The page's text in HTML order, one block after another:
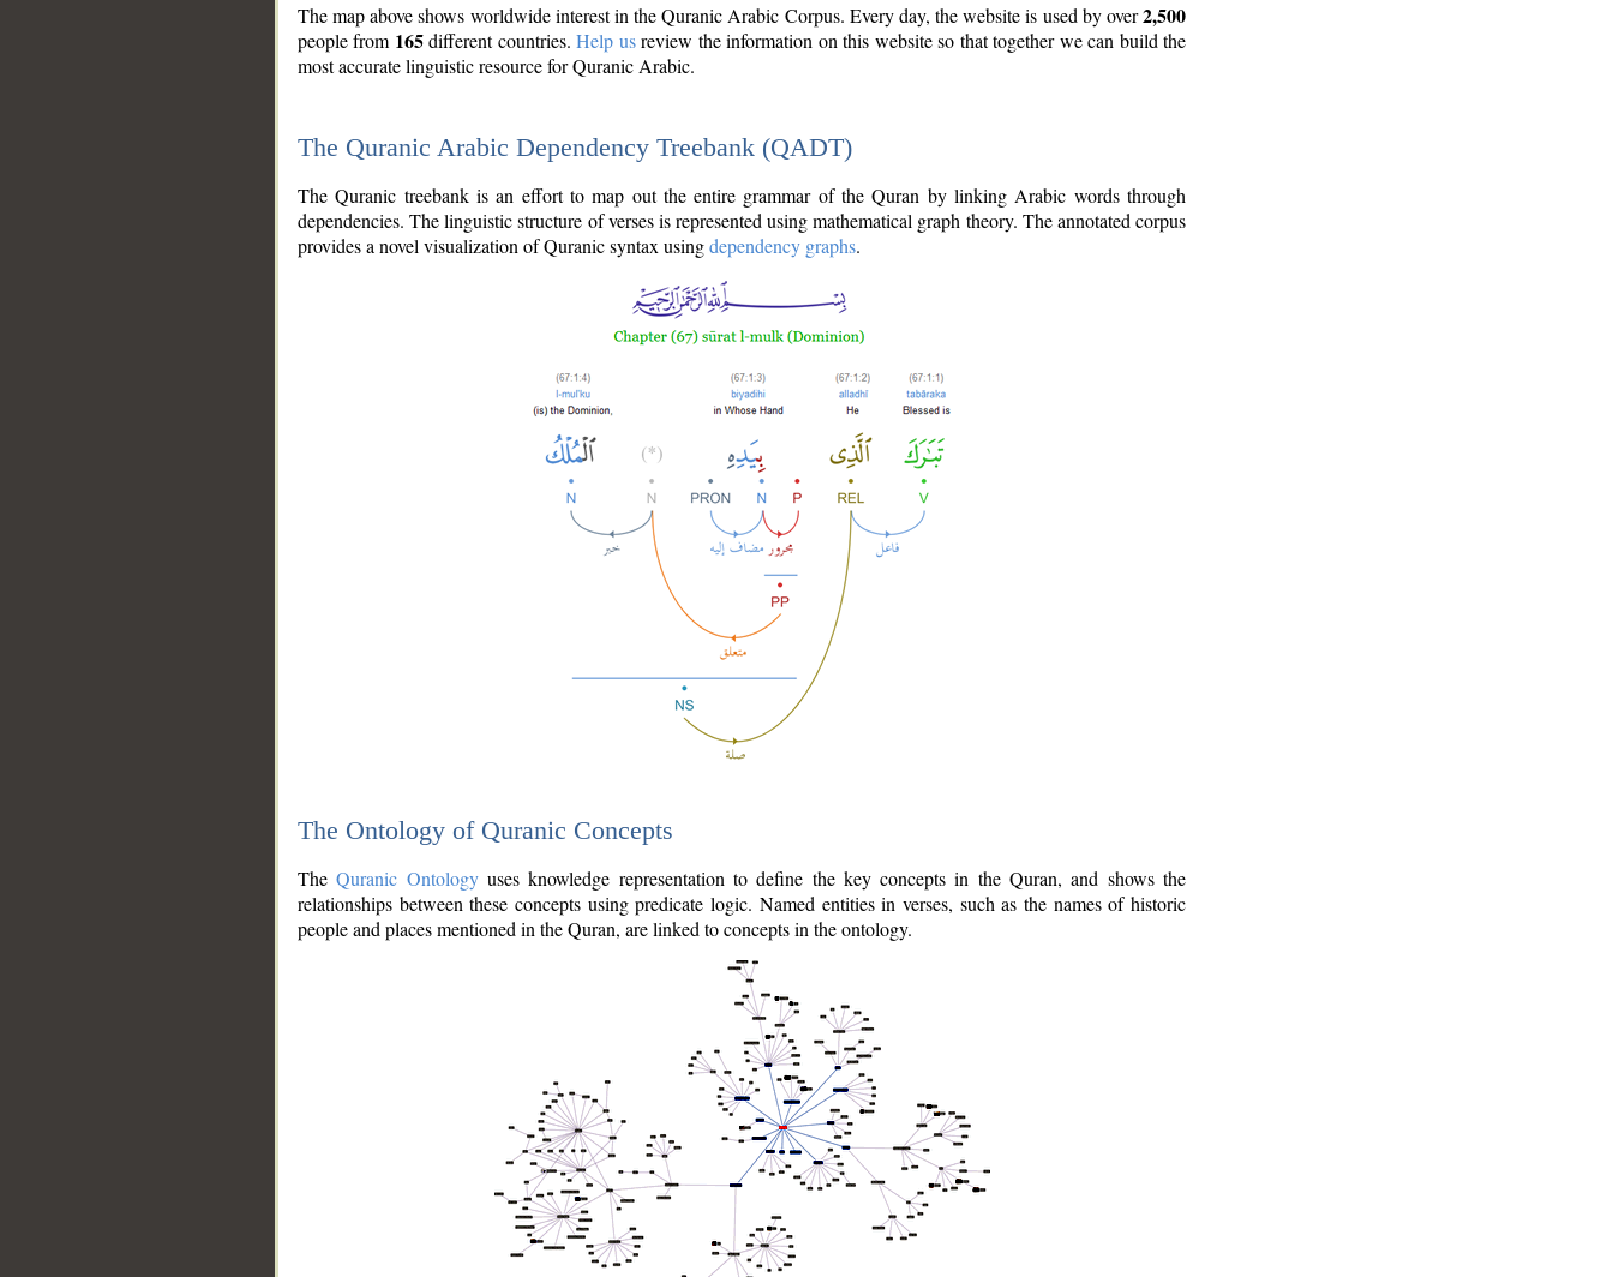
The map above shows worldwide interest in the Quranic Arabic Corpus. Every day, the website is used by over2,500
people from 165different countries.Help usreview the information on this website so that together we can build the
most accurate linguistic resource for Quranic Arabic.
The Quranic Arabic Dependency Treebank (QADT)
The Quranic treebank is an effort to map out the entire grammar of the Quran by linking Arabic words through
dependencies. The linguistic structure of verses is represented using mathematical graph theory. The annotated corpus
provides a novel visualization of Quranic syntax usingdependency graphs.
The Ontology of Quranic Concepts
TheQuranic Ontologyuses knowledge representation to define the key concepts in the Quran, and shows the
relationships between these concepts using predicate logic. Named entities in verses, such as the names of historic
people and places mentioned in the Quran, are linked to concepts in the ontology.